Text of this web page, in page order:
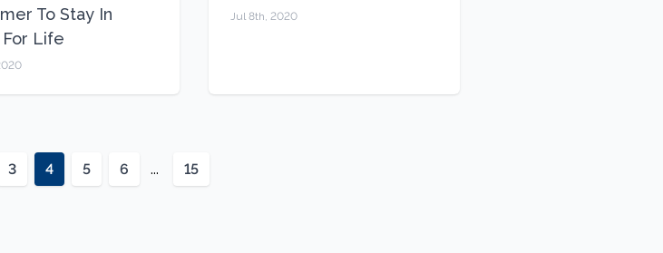
To Stay In
For Life
Jul 8th, 2020
3 4 5 6 ... 15